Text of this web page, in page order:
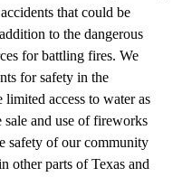
that could be
to the dangerous
for battling fires. We
for safety in the
limited access to water as
and use of fireworks
safety of our community
other parts of Texas and